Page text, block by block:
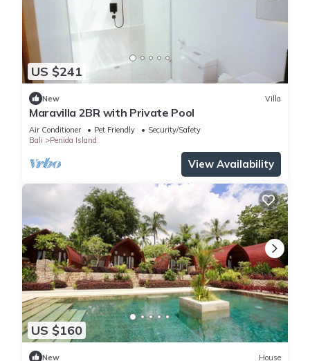
US $241
New Villa
Maravilla 2BR with Private Pool
Air Conditioner Pet Friendly
Security/Safety
Bali
Penida Island
View Availability
US $160
New House